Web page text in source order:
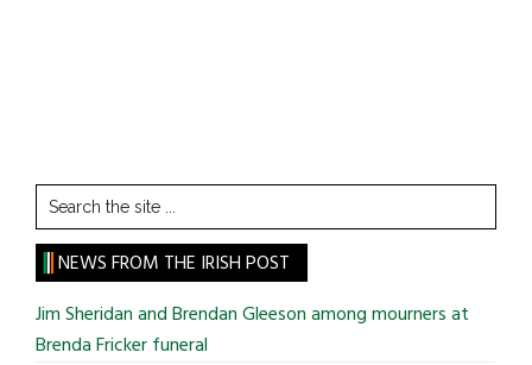
Search
the
site
...
NEWS FROM THE IRISH POST
Jim Sheridan and Brendan Gleeson among mourners at
Brenda Fricker funeral